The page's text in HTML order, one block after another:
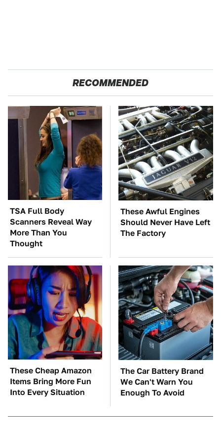
RECOMMENDED
TSA Full Body
Scanners Reveal Way
More Than You
Thought
These Awful Engines
Should Never Have Left
The Factory
These Cheap Amazon
Items Bring More Fun
Into Every Situation
The Car Battery Brand
We Can't Warn You
Enough To Avoid